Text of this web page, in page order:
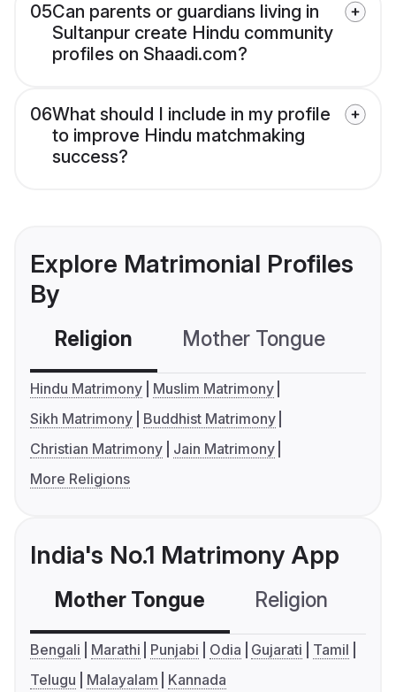
05Can parents or guardians living in
Sultanpur create Hindu community
profiles on Shaadi.com?
06What should I include in my profile
to improve Hindu matchmaking
success?
Explore Matrimonial Profiles
By
Religion Mother Tongue
Hindu Matrimony
Muslim Matrimony
Sikh Matrimony
Buddhist Matrimony
Christian Matrimony
Jain Matrimony
More Religions
India's No.1 Matrimony App
Mother Tongue Religion
Bengali Marathi Punjabi Odia Gujarati
Tamil
Telugu
Malayalam Kannada